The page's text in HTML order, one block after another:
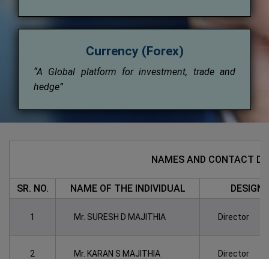
Currency (Forex)
“A Global platform for investment, trade and
hedge”
NAMES AND CONTACT
SR. NO. NAME OF THE INDIVIDUAL
1 Mr. SURESH D MAJITHIA Director
2 Mr. KARAN S MAJITHIA Director